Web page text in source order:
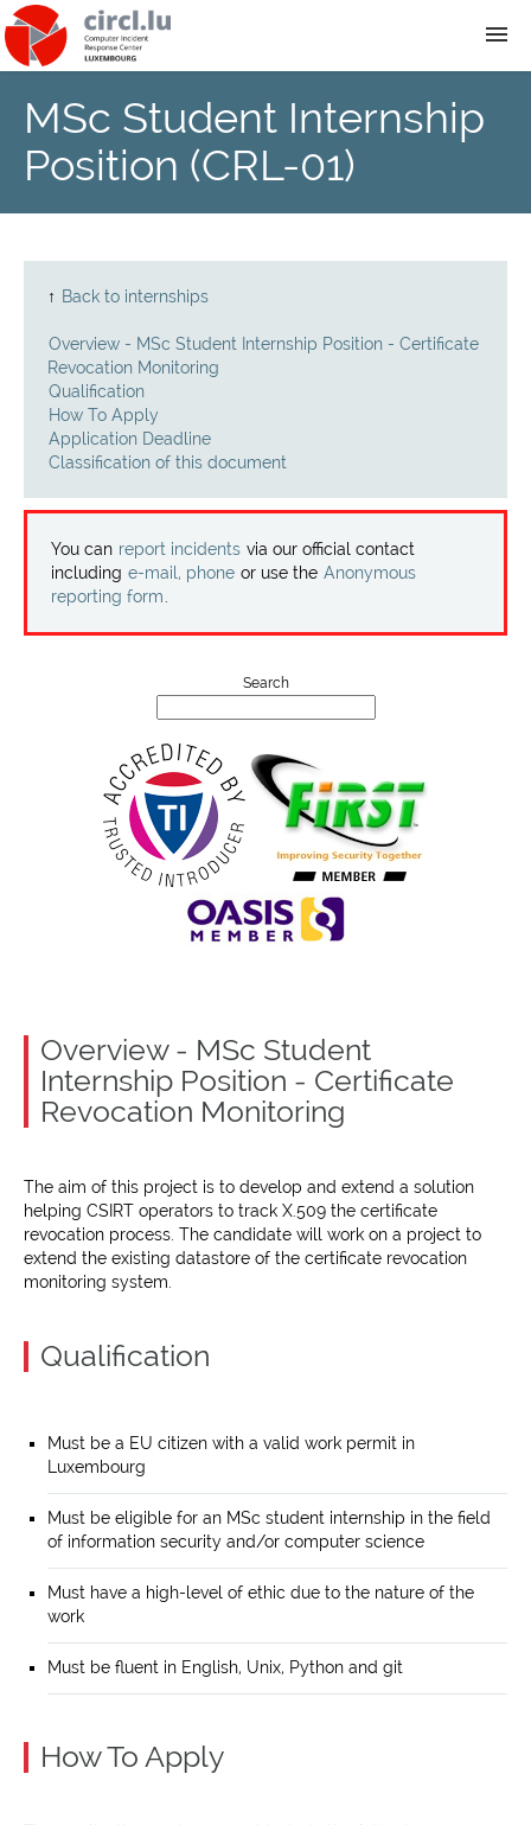
About
Team
Training
Publications
Contact
MSc Student Internship
Position (CRL-01)
↑ Back to internships
Overview - MSc Student Internship Position - Certificate
Revocation Monitoring
Qualification
How To Apply
Application Deadline
Classification of this document
You can report incidents via our official contact
including e-mail, phone or use the Anonymous
reporting form
Search
Overview - MSc Student
Internship Position - Certificate
Revocation Monitoring
The aim of this project is to develop and extend a solution
helping CSIRT operators to track X.509 the certificate
revocation process. The candidate will work on a project to
extend the existing datastore of the certificate revocation
monitoring system.
Qualification
Must be a EU citizen with a valid work permit in
Luxembourg
Must be eligible for an MSc student internship in the field
of information security and/or computer science
Must have a high-level of ethic due to the nature of the
work
Must be fluent in English, Unix, Python and git
How To Apply